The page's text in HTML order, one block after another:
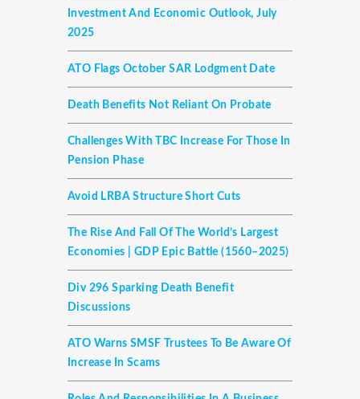
Investment And Economic Outlook, July
2025
ATO Flags October SAR Lodgment Date
Death Benefits Not Reliant On Probate
Challenges With TBC Increase For Those In
Pension Phase
Avoid LRBA Structure Short Cuts
The Rise And Fall Of The World’s Largest
Economies | GDP Epic Battle (1560–2025)
Div 296 Sparking Death Benefit
Discussions
ATO Warns SMSF Trustees To Be Aware Of
Increase In Scams